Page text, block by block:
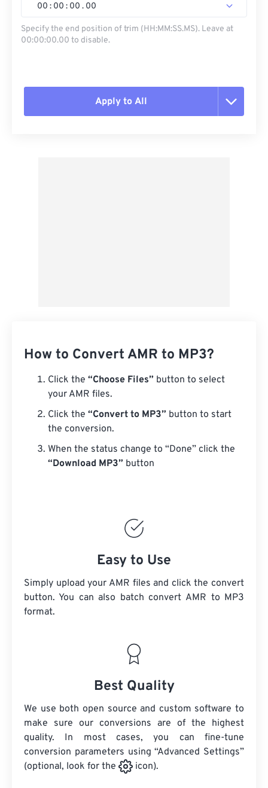
00 : 00 : 00 . 00
Specify the end position of trim (HH:MM:SS.MS). Leave at
00:00:00.00 to disable.
Apply to All
How to Convert AMR to MP3?
Click the “Choose Files” button to select
your AMR files.
Click the “Convert to MP3” button to start
the conversion.
When the status change to “Done” click the
“Download MP3” button
Easy to Use
Simply upload your AMR files and click the convert
button. You can also batch convert AMR to MP3
format.
Best Quality
We use both open source and custom software to
make sure our conversions are of the highest
quality. In most cases, you can fine-tune
conversion parameters using “Advanced Settings”
(optional, look for the
icon).